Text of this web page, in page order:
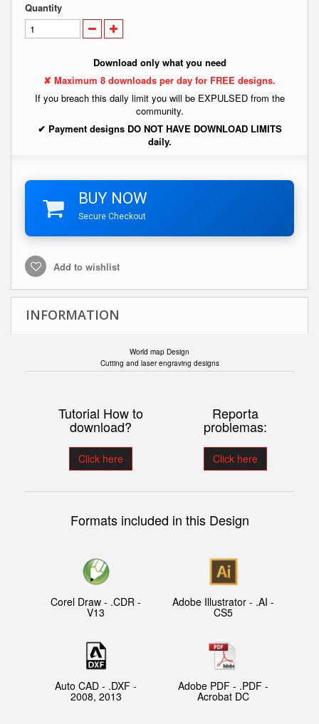
Quantity
Download only what you need
✘ Maximum 8 downloads per day for FREE designs.
If you breach this daily limit you will be EXPULSED from the
community.
✔ Payment designs DO NOT HAVE DOWNLOAD LIMITS
daily.
BUY NOW
Secure Checkout
Add to wishlist
INFORMATION
World map Design
Cutting and laser engraving designs
Tutorial How to
download?
Click here
Reporta
problemas:
Click here
Formats included in this Design
Corel Draw - .CDR -
V13
Adobe Illustrator - .AI -
CS5
Auto CAD - .DXF -
2008, 2013
Adobe PDF - .PDF -
Acrobat DC